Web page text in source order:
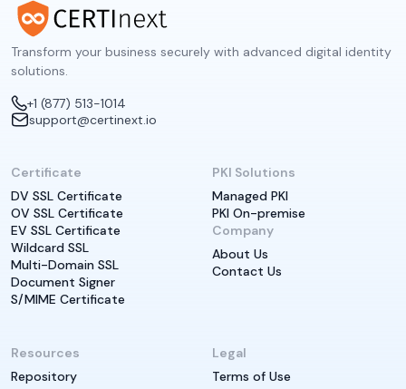
Transform your business securely with advanced digital identity
solutions.
+1 (877) 513-1014
support@certinext.io
Certificate
DV SSL Certificate
OV SSL Certificate
EV SSL Certificate
Wildcard SSL
Multi-Domain SSL
Document Signer
S/MIME Certificate
PKI Solutions
Managed PKI
PKI On-premise
Company
About Us
Contact Us
Resources
Repository
Legal
Terms of Use